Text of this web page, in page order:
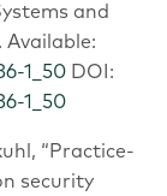
and
Available:
1_50 DOI:
1_50
“Practice-
security